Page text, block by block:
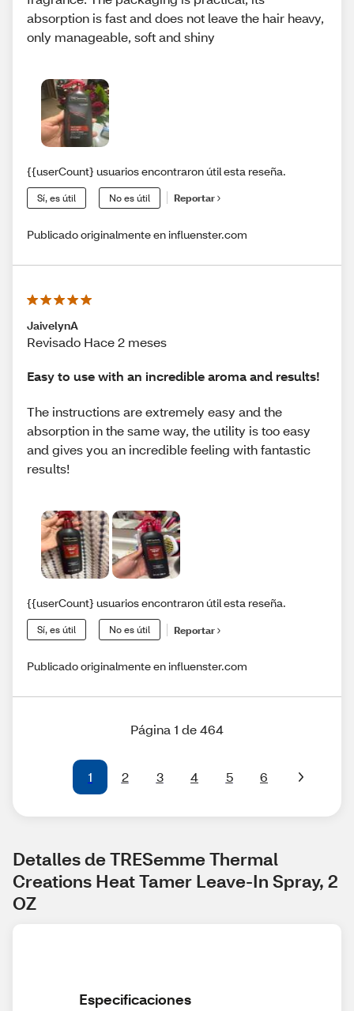
absorption is fast and does not leave the hair heavy,
only manageable, soft and shiny
{{userCount} usuarios encontraron útil esta reseña.
Sí, es útil No es útil Reportar
Publicado originalmente en influenster.com
JaivelynA
Revisado Hace 2 meses
Easy to use with an incredible aroma and results!
The instructions are extremely easy and the
absorption in the same way, the utility is too easy
and gives you an incredible feeling with fantastic
results!
{{userCount} usuarios encontraron útil esta reseña.
Sí, es útil No es útil Reportar
Publicado originalmente en influenster.com
Página 1 de 464
1 2 3 4 5 6
Detalles de TRESemme Thermal
Creations Heat Tamer Leave-In Spray, 2
OZ
Especificaciones